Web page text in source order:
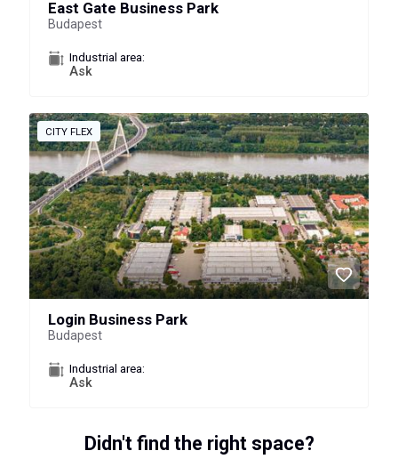
East Gate Business Park
Budapest
Industrial area:
Ask
CITY FLEX
Login Business Park
Budapest
Industrial area:
Ask
Didn't find the right space?